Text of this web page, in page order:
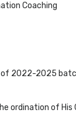
Coaching
of 2022-2025
ordination of His